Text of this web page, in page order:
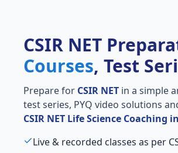
CSIR NET
Courses, Test
Prepare for CSIR NET in a simple
test series, PYQ video solutions
CSIR NET Life Science Coaching
Live & recorded classes as per